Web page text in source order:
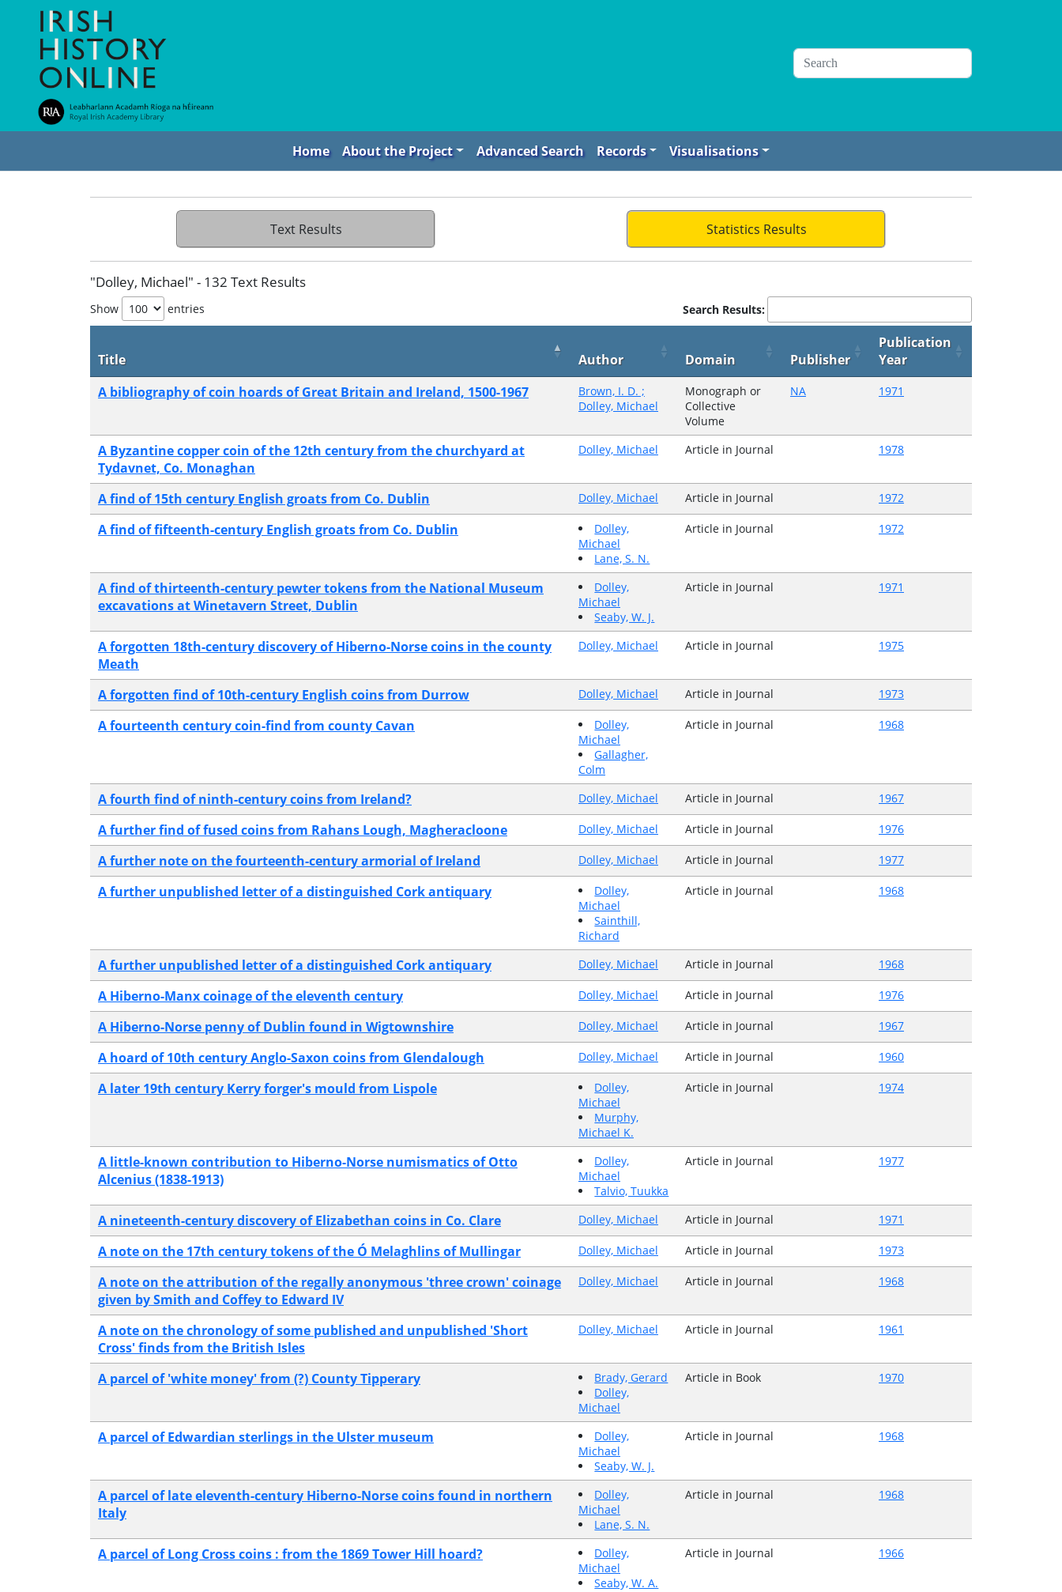
Home About the Project Advanced Search Records Visualisations
Text Results Statistics Results
"Dolley, Michael" - 132 Text Results
Show entries Search Results:
Title Author Domain Publisher
Publication
Year
A bibliography of coin hoards of Great Britain and Ireland, 1500-1967
Brown, I. D. ;
Dolley, Michael
Monograph or
Collective
Volume
NA 1971
A Byzantine copper coin of the 12th century from the churchyard at
Tydavnet, Co. Monaghan
Dolley, Michael Article in Journal 1978
A find of 15th century English groats from Co. Dublin Dolley, Michael Article in Journal 1972
A find of fifteenth-century English groats from Co. Dublin
Dolley,
Michael
Lane, S. N.
Article in Journal 1972
A find of thirteenth-century pewter tokens from the National Museum
excavations at Winetavern Street, Dublin
Dolley,
Michael
Seaby, W. J.
Article in Journal 1971
A forgotten 18th-century discovery of Hiberno-Norse coins in the county
Meath
Dolley, Michael Article in Journal 1975
A forgotten find of 10th-century English coins from Durrow Dolley, Michael Article in Journal 1973
A fourteenth century coin-find from county Cavan
Dolley,
Michael
Gallagher,
Colm
Article in Journal 1968
A fourth find of ninth-century coins from Ireland? Dolley, Michael Article in Journal 1967
A further find of fused coins from Rahans Lough, Magheracloone Dolley, Michael Article in Journal 1976
A further note on the fourteenth-century armorial of Ireland Dolley, Michael Article in Journal 1977
A further unpublished letter of a distinguished Cork antiquary
Dolley,
Michael
Sainthill,
Richard
Article in Journal 1968
A further unpublished letter of a distinguished Cork antiquary Dolley, Michael Article in Journal 1968
A Hiberno-Manx coinage of the eleventh century Dolley, Michael Article in Journal 1976
A Hiberno-Norse penny of Dublin found in Wigtownshire Dolley, Michael Article in Journal 1967
A hoard of 10th century Anglo-Saxon coins from Glendalough Dolley, Michael Article in Journal 1960
A later 19th century Kerry forger's mould from Lispole
Dolley,
Michael
Murphy,
Michael K.
Article in Journal 1974
A little-known contribution to Hiberno-Norse numismatics of Otto
Alcenius (1838-1913)
Dolley,
Michael
Talvio, Tuukka
Article in Journal 1977
A nineteenth-century discovery of Elizabethan coins in Co. Clare Dolley, Michael Article in Journal 1971
A note on the 17th century tokens of the Ó Melaghlins of Mullingar Dolley, Michael Article in Journal 1973
A note on the attribution of the regally anonymous 'three crown' coinage
given by Smith and Coffey to Edward IV
Dolley, Michael Article in Journal 1968
A note on the chronology of some published and unpublished 'Short
Cross' finds from the British Isles
Dolley, Michael Article in Journal 1961
A parcel of 'white money' from (?) County Tipperary
Brady, Gerard
Dolley,
Michael
Article in Book 1970
A parcel of Edwardian sterlings in the Ulster museum
Dolley,
Michael
Seaby, W. J.
Article in Journal 1968
A parcel of late eleventh-century Hiberno-Norse coins found in northern
Italy
Dolley,
Michael
Lane, S. N.
Article in Journal 1968
A parcel of Long Cross coins : from the 1869 Tower Hill hoard?
Dolley,
Michael
Seaby, W. A.
Article in Journal 1966